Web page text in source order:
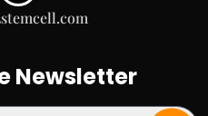
Newsletter